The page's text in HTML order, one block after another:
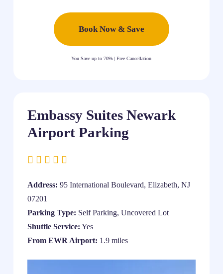
Embassy Suites Newark
Airport Parking
Address: 95 International Boulevard, Elizabeth, NJ
07201
Parking Type: Self Parking, Uncovered Lot
Shuttle Service: Yes
From EWR Airport: 1.9 miles
Book Now & Save
You Save up to 70% | Free Cancellation